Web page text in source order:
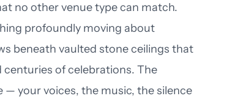
no other venue type can match.
profoundly moving about
beneath vaulted stone ceilings that
centuries of celebrations. The
— your voices, the music, the silence